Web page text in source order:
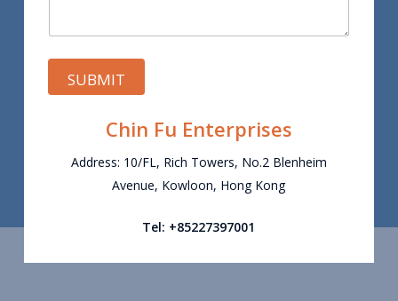
SUBMIT
Chin Fu Enterprises
Address: 10/FL, Rich Towers, No.2 Blenheim
Avenue, Kowloon, Hong Kong
Tel: +85227397001